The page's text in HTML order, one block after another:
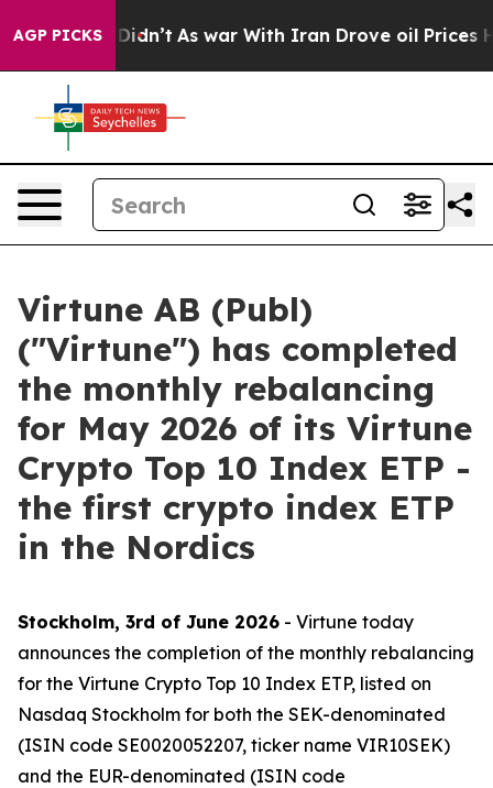
AGP PICKS
it Didn’t As war With Iran Drove oil Prices
Virtune AB (Publ)
("Virtune") has completed
the monthly rebalancing
for May 2026 of its Virtune
Crypto Top 10 Index ETP -
the first crypto index ETP
in the Nordics
Stockholm, 3rd of June 2026 - Virtune today
announces the completion of the monthly rebalancing
for the Virtune Crypto Top 10 Index ETP, listed on
Nasdaq Stockholm for both the SEK-denominated
(ISIN code SE0020052207, ticker name VIR10SEK)
and the EUR-denominated (ISIN code